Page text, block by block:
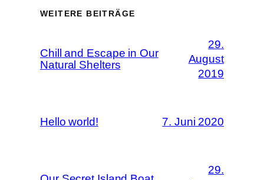
WEITERE BEITRÄGE
Chill and Escape in Our
Natural Shelters
29.
August
2019
Hello world! 7. Juni 2020
29.